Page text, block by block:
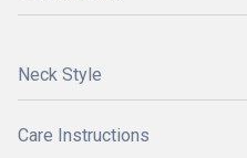
Neck Style
Care Instructions